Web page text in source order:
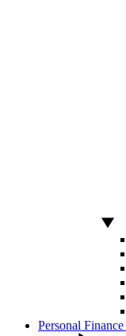
Personal Finance